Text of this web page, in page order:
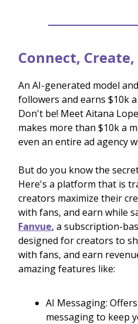
Connect, Create,
An AI-generated model
followers and earns $10k
Don't be! Meet Aitana
makes more than $10k a
even an entire ad agency
But do you know the
Here's a platform that is
creators maximize their
with fans, and earn while
Fanvue, a subscription-
designed for creators to
with fans, and earn
amazing features like:
AI Messaging:
messaging to keep